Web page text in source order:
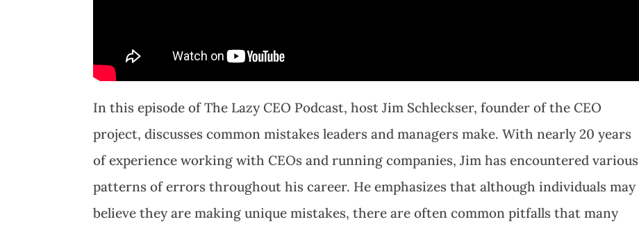
In this episode of The Lazy CEO Podcast, host Jim Schleckser, founder of the CEO
project, discusses common mistakes leaders and managers make. With nearly 20 years
of experience working with CEOs and running companies, Jim has encountered various
patterns of errors throughout his career. He emphasizes that although individuals may
believe they are making unique mistakes, there are often common pitfalls that many